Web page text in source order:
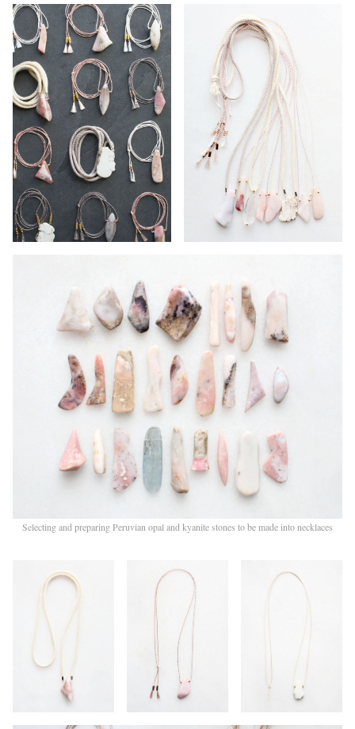
Selecting and preparing Peruvian opal and kyanite stones to be made into necklaces